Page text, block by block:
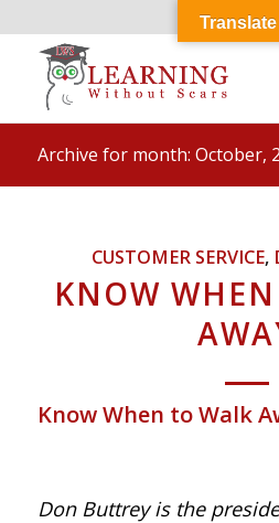
Archive for month: October,
CUSTOMER SERVICE,
KNOW
Know When to Walk
Don Buttrey is the
Translate